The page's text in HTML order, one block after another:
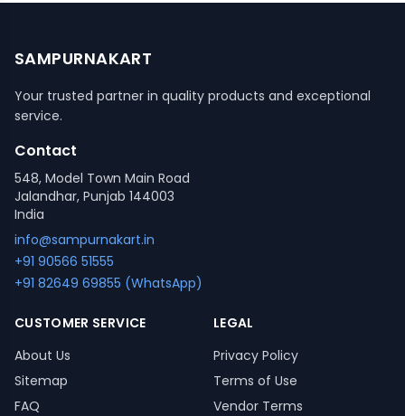
SAMPURNAKART
Your trusted partner in quality products and exceptional
service.
Contact
548, Model Town Main Road
Jalandhar, Punjab 144003
India
info@sampurnakart.in
+91 90566 51555
+91 82649 69855 (WhatsApp)
CUSTOMER SERVICE
About Us
Sitemap
FAQ
LEGAL
Privacy Policy
Terms of Use
Vendor Terms